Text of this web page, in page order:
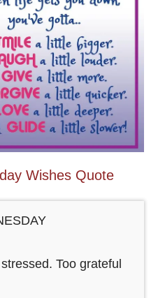
Wishes Quote
Too grateful